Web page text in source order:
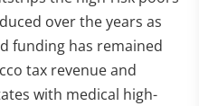
over the years as
funding has remained
tax revenue and
with medical high-